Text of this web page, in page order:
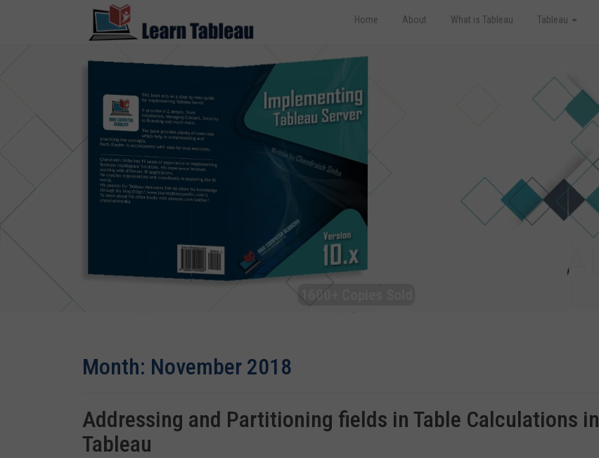
Home About What is Tableau Tableau
1500+ Copies Sold
Month: November 2018
Addressing and Partitioning fields in Table Calculations in
Tableau